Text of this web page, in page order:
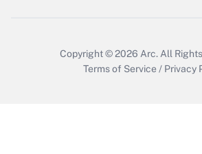
Copyright © 2026 Arc.All
Terms of Service / Privacy